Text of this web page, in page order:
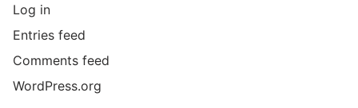
Log in
Entries feed
Comments feed
WordPress.org